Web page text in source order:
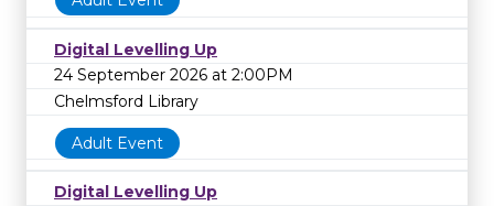
Digital Levelling Up
24 September 2026 at 2:00PM
Chelmsford Library
Adult Event
Digital Levelling Up